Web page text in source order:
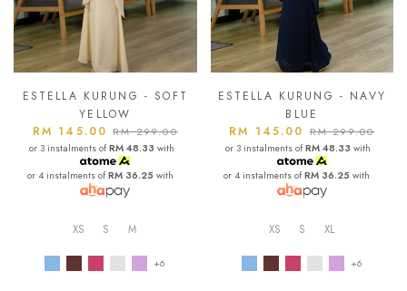
ESTELLA KURUNG - SOFT
YELLOW
RM 145.00RM 299.00
or 3 instalments ofRM 48.33 with
or 4 instalments ofRM 36.25 with
XS S M
+6
ESTELLA KURUNG - NAVY
BLUE
RM 145.00 RM 299.00
or 3 instalments ofRM 48.33 with
or 4 instalments ofRM 36.25 with
XS S XL
+6